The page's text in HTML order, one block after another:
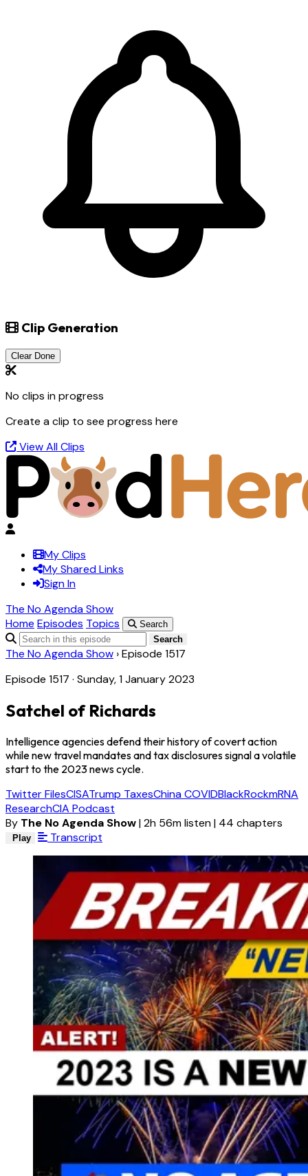
Clip Generation
Clear Done
No clips in progress
Create a clip to see progress here
View All Clips
My Clips
My Shared Links
Sign In
The No Agenda Show
Home Episodes Topics
Search
Search
The No Agenda Show ›Episode 1517
Episode 1517 · Sunday, 1 January 2023
Satchel of Richards
Intelligence agencies defend their history of covert action
while new travel mandates and tax disclosures signal a volatile
start to the 2023 news cycle.
Twitter FilesCISATrump TaxesChina COVIDBlackRockmRNA
ResearchCIA Podcast
By The No Agenda Show|2h 56m listen| 44 chapters
Play Transcript